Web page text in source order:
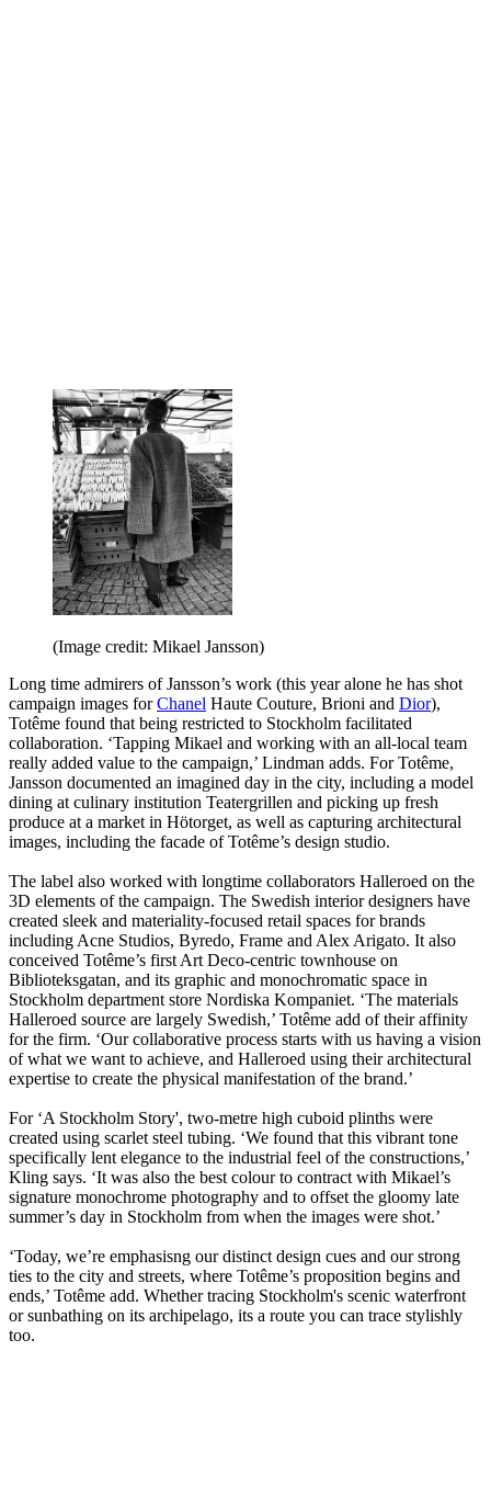
(Image credit: Mikael Jansson)
Long time admirers of Jansson’s work (this year alone he has shot
campaign images forChanel Haute Couture, Brioni and Dior),
Totême found that being restricted to Stockholm facilitated
collaboration. ‘Tapping Mikael and working with an all-local team
really added value to the campaign,’ Lindman adds. For Totême,
Jansson documented an imagined day in the city, including a model
dining at culinary institution Teatergrillen and picking up fresh
produce at a market in Hötorget, as well as capturing architectural
images, including the facade of Totême’s design studio.
The label also worked with longtime collaborators Halleroed on the
3D elements of the campaign. The Swedish interior designers have
created sleek and materiality-focused retail spaces for brands
including Acne Studios, Byredo, Frame and Alex Arigato. It also
conceived Totême’s first Art Deco-centric townhouse on
Biblioteksgatan, and its graphic and monochromatic space in
Stockholm department store Nordiska Kompaniet. ‘The materials
Halleroed source are largely Swedish,’ Totême add of their affinity
for the firm. ‘Our collaborative process starts with us having a vision
of what we want to achieve, and Halleroed using their architectural
expertise to create the physical manifestation of the brand.’
For ‘A Stockholm Story', two-metre high cuboid plinths were
created using scarlet steel tubing. ‘We found that this vibrant tone
specifically lent elegance to the industrial feel of the constructions,’
Kling says. ‘It was also the best colour to contract with Mikael’s
signature monochrome photography and to offset the gloomy late
summer’s day in Stockholm from when the images were shot.’
‘Today, we’re emphasisng our distinct design cues and our strong
ties to the city and streets, where Totême’s proposition begins and
ends,’ Totême add. Whether tracing Stockholm's scenic waterfront
or sunbathing on its archipelago, its a route you can trace stylishly
too.